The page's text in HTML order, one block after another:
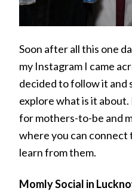
Soon after all this one
my Instagram I came
decided to follow it and
explore what is it
for mothers-to-be and
where you can connect
learn from them.
Momly Social in